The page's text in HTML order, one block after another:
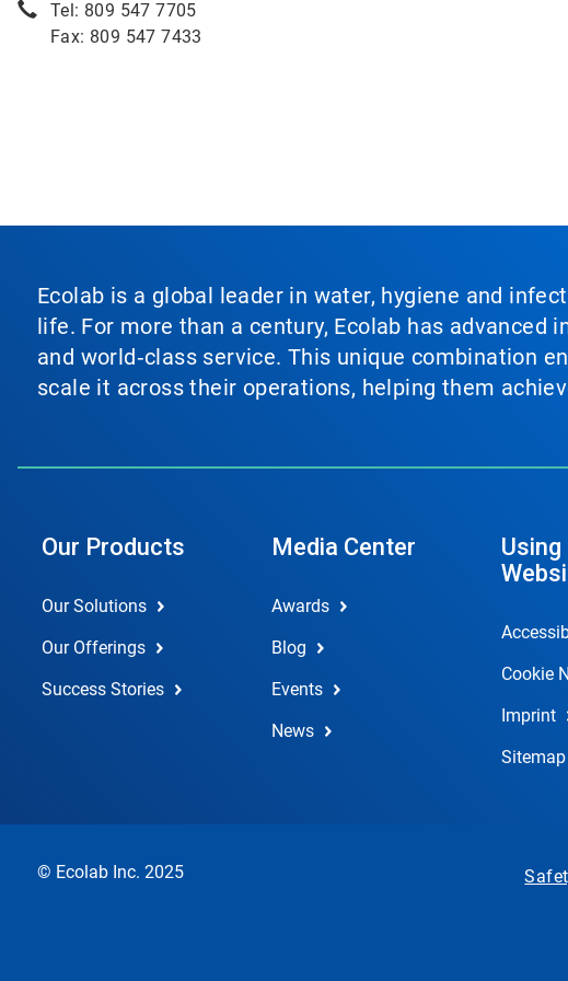
Tel: 809 547 7705
Fax: 809 547 7433
Ecolab is a global leader in water, hygiene and
life. For more than a century, Ecolab has advanced
and world‑class service. This unique combination
scale it across their operations, helping them
Our Products
Our Solutions
Our Offerings
Success Stories
Media Center
Awards
Blog
Events
News
Using
Cookie
Imprint
Sitemap
© Ecolab Inc. 2025